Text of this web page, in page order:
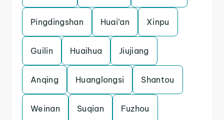
Pingdingshan Huai’an Xinpu
Guilin Huaihua Jiujiang
Anqing Huanglongsi Shantou
Weinan Suqian Fuzhou